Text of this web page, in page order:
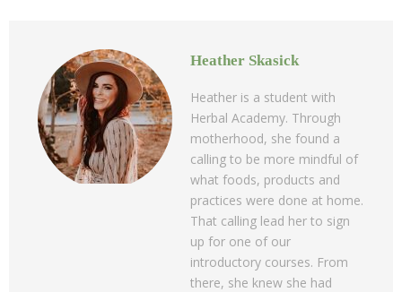
Heather Skasick
Heather is a student with
Herbal Academy. Through
motherhood, she found a
calling to be more mindful of
what foods, products and
practices were done at home.
That calling lead her to sign
up for one of our
introductory courses. From
there, she knew she had